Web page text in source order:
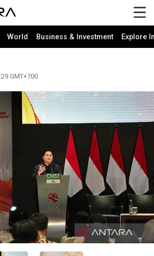
World Business & Investment Explore
GMT+700